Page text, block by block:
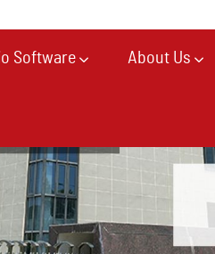
Software About Us